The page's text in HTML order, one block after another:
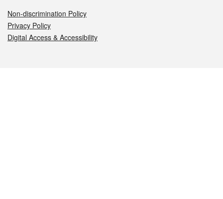
Non-discrimination Policy
Privacy Policy
Digital Access & Accessibility